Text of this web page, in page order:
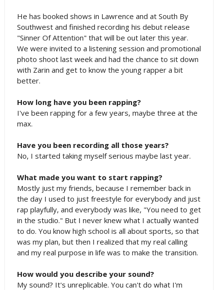
He has booked shows in Lawrence and at South By
Southwest and finished recording his debut release
"Sinner Of Attention" that will be out later this year.
We were invited to a listening session and promotional
photo shoot last week and had the chance to sit down
with Zarin and get to know the young rapper a bit
better.
How long have you been rapping?
I've been rapping for a few years, maybe three at the
max.
Have you been recording all those years?
No, I started taking myself serious maybe last year.
What made you want to start rapping?
Mostly just my friends, because I remember back in
the day I used to just freestyle for everybody and just
rap playfully, and everybody was like, "You need to get
in the studio." But I never knew what I actually wanted
to do. You know high school is all about sports, so that
was my plan, but then I realized that my real calling
and my real purpose in life was to make the transition.
How would you describe your sound?
My sound? It's unreplicable. You can't do what I'm